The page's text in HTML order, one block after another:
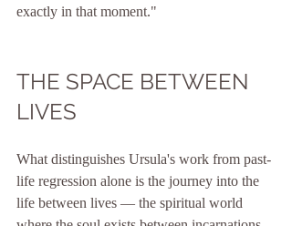
exactly in that moment."
THE SPACE BETWEEN
LIVES
What distinguishes Ursula's work from past-
life regression alone is the journey into the
life between lives — the spiritual world